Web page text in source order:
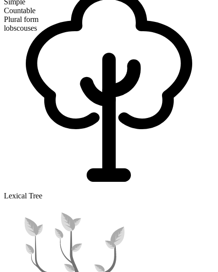
Simple
Countable
Plural form
lobscouses
Lexical Tree